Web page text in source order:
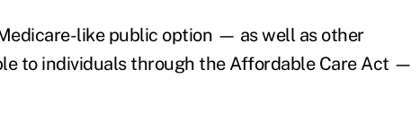
like public option — as well as other
to individuals through the Affordable Care Act —